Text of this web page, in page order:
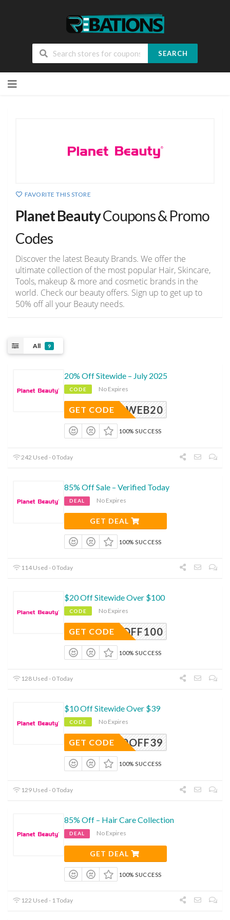
SEARCH
to
FAVORITE THIS STORE
Planet BeautyCoupons & Promo
Codes
Discover the latest Beauty Brands. We offer the
ultimate collection of the most popular Hair, Skincare,
Tools, makeup & more and cosmetic brands in the
world. Check our beauty offers. Sign up to get up to
50% off all your Beauty needs.
All 9
20% Off Sitewide – July 2025
CODE No Expires
WEB20
GET CODE
100% SUCCESS
242 Used - 0 Today
85% Off Sale – Verified Today
DEAL No Expires
GET DEAL
100% SUCCESS
114 Used - 0 Today
$20 Off Sitewide Over $100
CODE No Expires
20OFF100
GET CODE
100% SUCCESS
128 Used - 0 Today
$10 Off Sitewide Over $39
CODE No Expires
10OFF39
GET CODE
100% SUCCESS
129 Used - 0 Today
85% Off – Hair Care Collection
DEAL No Expires
GET DEAL
100% SUCCESS
122 Used - 1 Today